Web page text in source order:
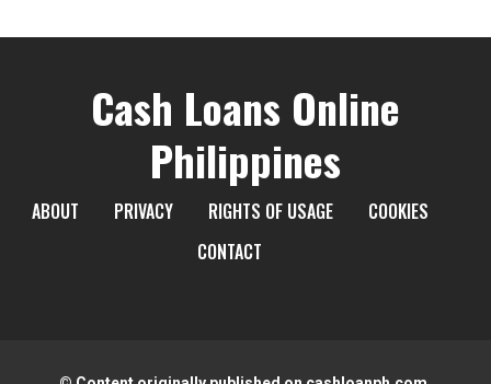
Cash Loans Online
Philippines
ABOUT PRIVACY RIGHTS OF USAGE
COOKIES
CONTACT